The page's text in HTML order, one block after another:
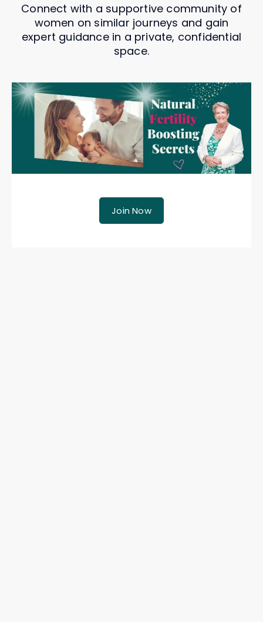
Connect with a supportive community of
women on similar journeys and gain
expert guidance in a private, confidential
space.
Join Now